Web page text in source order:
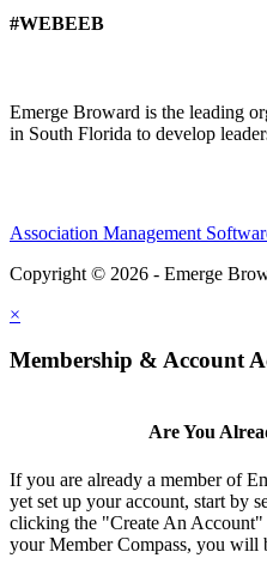
#WEBEEB
Emerge Broward is the leading
in South Florida to develop
Association Management
Copyright © 2026 - Emerge
×
Membership & Account
Are You
If you are already a member of
yet set up your account, start by
clicking the "Create An
your Member Compass, you will